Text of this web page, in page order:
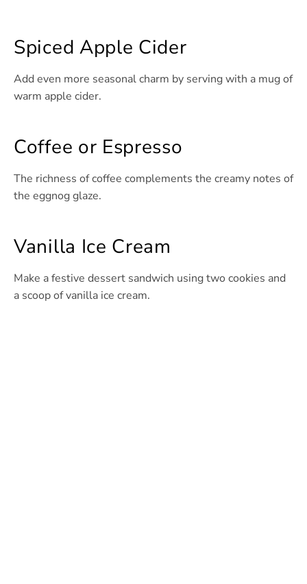
Spiced Apple Cider
Add even more seasonal charm by serving with a mug of
warm apple cider.
Coffee or Espresso
The richness of coffee complements the creamy notes of
the eggnog glaze.
Vanilla Ice Cream
Make a festive dessert sandwich using two cookies and
a scoop of vanilla ice cream.